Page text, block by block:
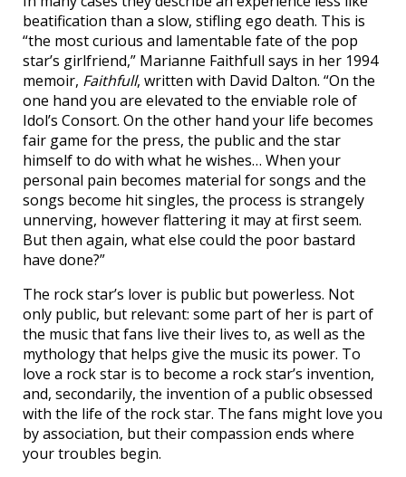
beatification than a slow, stifling ego death. This is
“the most curious and lamentable fate of the pop
star’s girlfriend,” Marianne Faithfull says in her 1994
memoir, Faithfull, written with David Dalton. “On the
one hand you are elevated to the enviable role of
Idol’s Consort. On the other hand your life becomes
fair game for the press, the public and the star
himself to do with what he wishes… When your
personal pain becomes material for songs and the
songs become hit singles, the process is strangely
unnerving, however flattering it may at first seem.
But then again, what else could the poor bastard
have done?”
The rock star’s lover is public but powerless. Not
only public, but relevant: some part of her is part of
the music that fans live their lives to, as well as the
mythology that helps give the music its power. To
love a rock star is to become a rock star’s invention,
and, secondarily, the invention of a public obsessed
with the life of the rock star. The fans might love you
by association, but their compassion ends where
your troubles begin.